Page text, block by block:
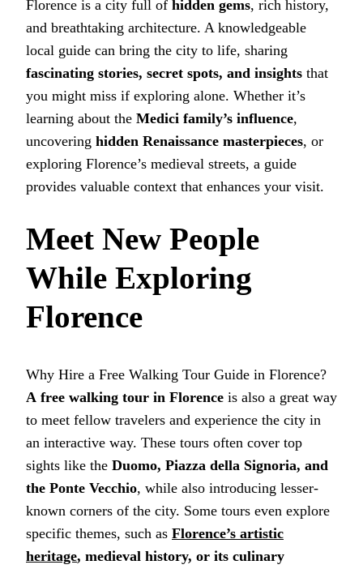
Florence is a city full of hidden gems, rich history,
and breathtaking architecture. A knowledgeable
local guide can bring the city to life, sharing
fascinating stories, secret spots, and insights that
you might miss if exploring alone. Whether it’s
learning about the Medici family’s influence,
uncovering hidden Renaissance masterpieces, or
exploring Florence’s medieval streets, a guide
provides valuable context that enhances your visit.
Meet New People
While Exploring
Florence
Why Hire a Free Walking Tour Guide in Florence?
A free walking tour in Florence is also a great way
to meet fellow travelers and experience the city in
an interactive way. These tours often cover top
sights like the Duomo, Piazza della Signoria, and
the Ponte Vecchio, while also introducing lesser-
known corners of the city. Some tours even explore
specific themes, such as Florence’s artistic
heritage, medieval history, or its culinary